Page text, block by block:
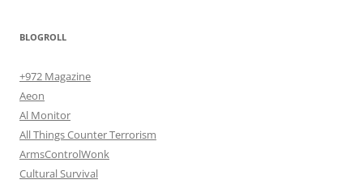
BLOGROLL
+972 Magazine
Aeon
Al Monitor
All Things Counter Terrorism
ArmsControlWonk
Cultural Survival